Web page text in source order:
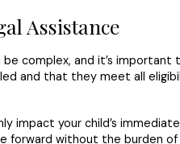
Assistance
be complex, and it’s
and that they meet all
impact your child’s
forward without the burden